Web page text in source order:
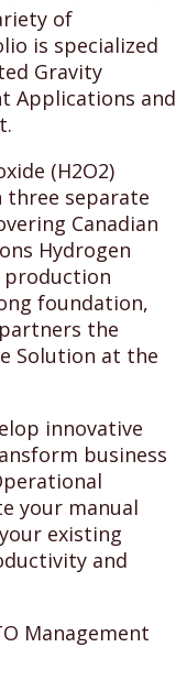
of
is specialized
Gravity
Applications and
(H2O2)
three separate
Canadian
Hydrogen
production
foundation,
the
Solution at the
innovative
business
your manual
existing
and
Management